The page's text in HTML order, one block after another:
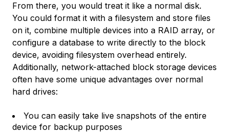
From there, you would treat it like a normal disk.
You could format it with a filesystem and store files
on it, combine multiple devices into a RAID array, or
configure a database to write directly to the block
device, avoiding filesystem overhead entirely.
Additionally, network-attached block storage devices
often have some unique advantages over normal
hard drives:
You can easily take live snapshots of the entire
device for backup purposes